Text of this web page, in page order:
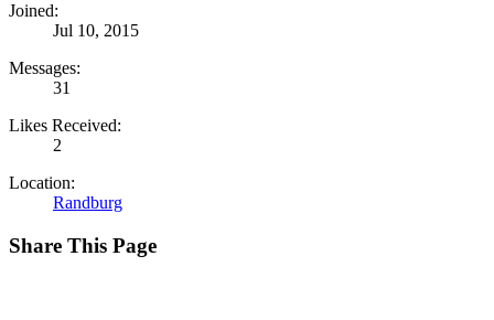
Joined:
Jul 10, 2015
Messages:
31
Likes Received:
2
Location:
Randburg
Share This Page